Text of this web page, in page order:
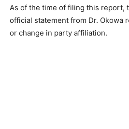
As of the time of filing this report,
official statement from Dr. Okowa
or change in party affiliation.